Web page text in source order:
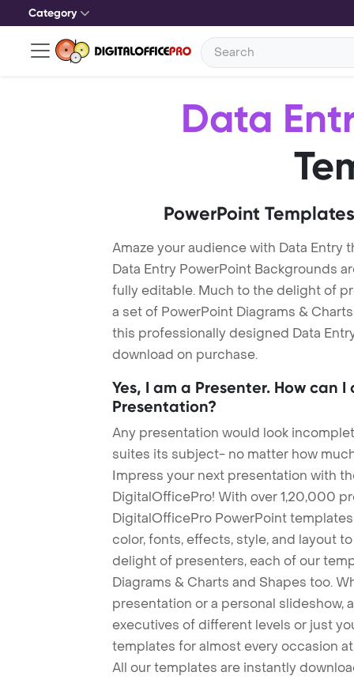
Category
Data
PowerPoint
Amaze your audience with Data Entry
Data Entry PowerPoint Backgrounds
fully editable. Much to the delight of
a set of PowerPoint Diagrams &
this professionally designed Data
download on purchase.
Yes, I am a Presenter. How can
Presentation?
Any presentation would look
suites its subject- no matter how
Impress your next presentation with
DigitalOfficePro! With over 1,20,000
DigitalOfficePro PowerPoint
color, fonts, effects, style, and layout
delight of presenters, each of our
Diagrams & Charts and Shapes too.
presentation or a personal slideshow,
executives of different levels or just
templates for almost every occasion
All our templates are instantly